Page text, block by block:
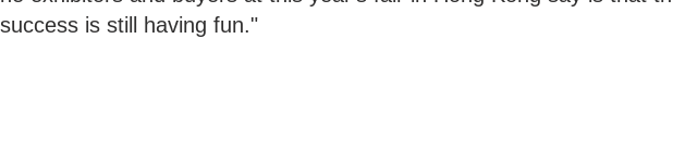
is still having fun."